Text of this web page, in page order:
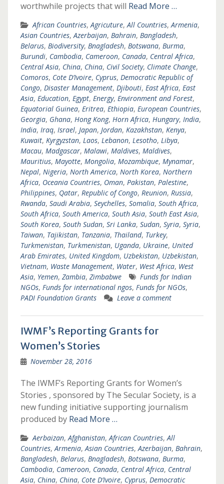
worthwhile projects that will Read More …
African Countries,Agricuture,All Countries,Armenia,
Asian Countries,Azerbaijan, Bahrain, Bangladesh,
Belarus, Biodiversity, Bnagladesh, Botswana, Burma,
Burundi, Cambodia, Cameroon, Canada, Central Africa,
Central Asia, China, China, Civil Society, Climate Change,
Comoros, Cote D’Ivoire, Cyprus, Democratic Republic of
Congo, Disaster Management, Djibouti, East Africa, East
Asia, Education, Egypt, Energy, Environment and Forest,
Equatorial Guinea, Eritrea, Ethiopia, European Countries,
Georgia, Ghana, Hong Kong, Horn Africa, Hungary, India,
India, Iraq, Israel, Japan, Jordan, Kazakhstan, Kenya,
Kuwait, Kyrgyzstan, Laos, Lebanon, Lesotho, Libya,
Macau, Madgascar, Malawi, Maldives, Maldives,
Mauritius, Mayotte, Mongolia, Mozambique, Mynamar,
Nepal, Nigeria, North America, North Korea, Northern
Africa, Oceania Countries, Oman, Pakistan, Palestine,
Philippines, Qatar, Republic of Congo, Reunion, Russia,
Rwanda, Saudi Arabia, Seychelles, Somalia, South Africa,
South Africa, South America, South Asia, South East Asia,
South Korea, South Sudan, Sri Lanka, Sudan, Syria, Syria,
Taiwan, Tajikistan, Tanzania, Thailand, Turkey,
Turkmenistan, Turkmenistan, Uganda, Ukraine, United
Arab Emirates, United Kingdom, Uzbekistan, Uzbekistan,
Vietnam, Waste Management, Water, West Africa, West
Asia, Yemen, Zambia, Zimbabwe
Funds for Indian
NGOs, Funds for international ngos, Funds for NGOs,
PADI Foundation Grants
Leave a comment
IWMF’s Reporting Grants for
Women’s Stories
November 28, 2016
The IWMF’s Reporting Grants for Women’s
Stories , sponsored by The Secular Society, is a
new funding initiative supporting journalism
produced by Read More …
Aerbaizan,Afghanistan,African Countries,All
Countries,Armenia,Asian Countries,Azerbaijan, Bahrain,
Bangladesh, Belarus, Bnagladesh, Botswana, Burma,
Cambodia, Cameroon, Canada, Central Africa, Central
Asia, China, China, Cote D’Ivoire, Cyprus, Democratic